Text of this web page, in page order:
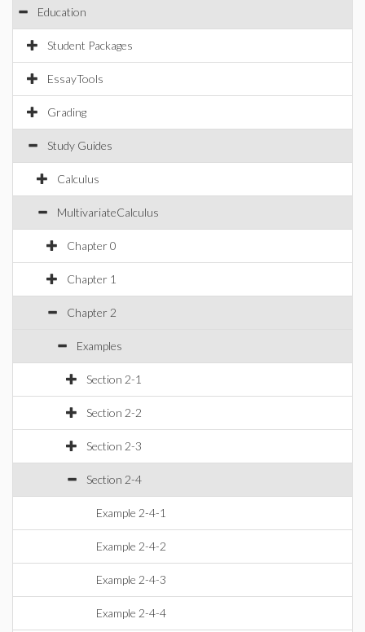
Education
Student Packages
EssayTools
Grading
Study Guides
Calculus
MultivariateCalculus
Chapter 0
Chapter 1
Chapter 2
Examples
Section 2-1
Section 2-2
Section 2-3
Section 2-4
Example 2-4-1
Example 2-4-2
Example 2-4-3
Example 2-4-4